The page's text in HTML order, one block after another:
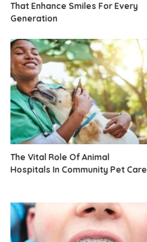
That Enhance Smiles For Every
Generation
The Vital Role Of Animal
Hospitals In Community Pet Care